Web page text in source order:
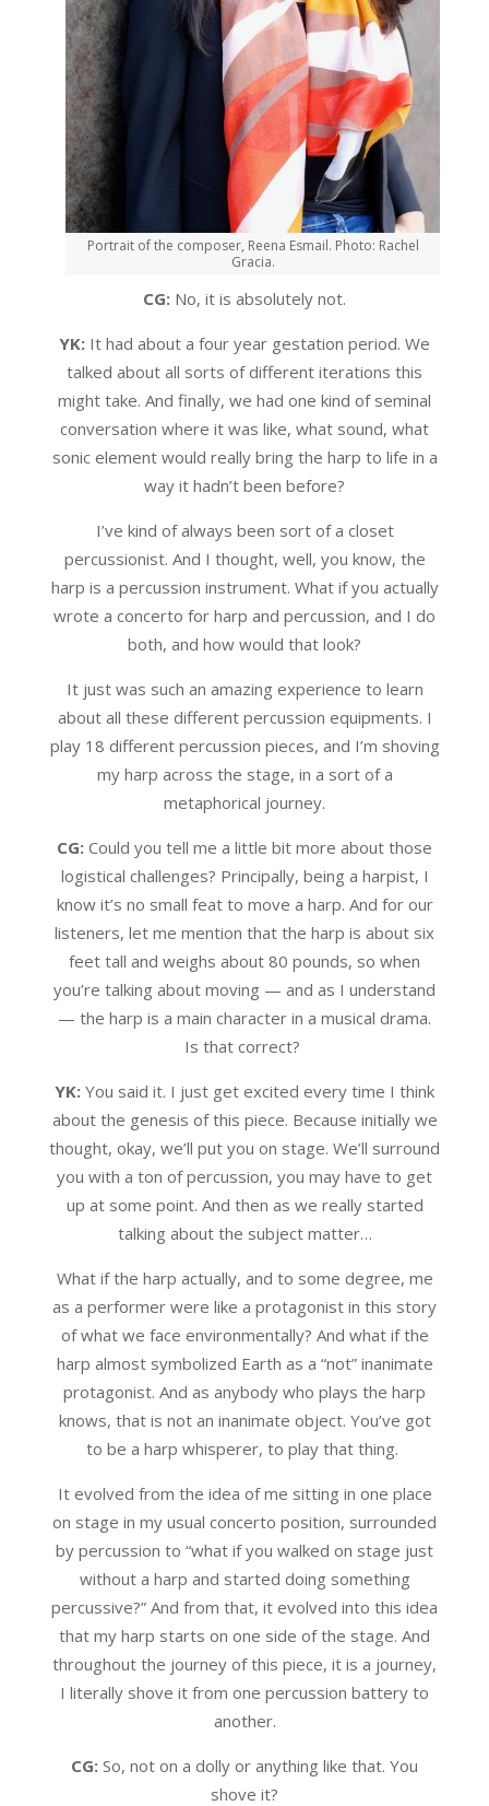
Portrait of the composer, Reena Esmail. Photo: Rachel
Gracia.
CG: No, it is absolutely not.
YK: It had about a four year gestation period. We
talked about all sorts of different iterations this
might take. And finally, we had one kind of seminal
conversation where it was like, what sound, what
sonic element would really bring the harp to life in a
way it hadn’t been before?
I’ve kind of always been sort of a closet
percussionist. And I thought, well, you know, the
harp is a percussion instrument. What if you actually
wrote a concerto for harp and percussion, and I do
both, and how would that look?
It just was such an amazing experience to learn
about all these different percussion equipments. I
play 18 different percussion pieces, and I’m shoving
my harp across the stage, in a sort of a
metaphorical journey.
CG: Could you tell me a little bit more about those
logistical challenges? Principally, being a harpist, I
know it’s no small feat to move a harp. And for our
listeners, let me mention that the harp is about six
feet tall and weighs about 80 pounds, so when
you’re talking about moving — and as I understand
— the harp is a main character in a musical drama.
Is that correct?
YK: You said it. I just get excited every time I think
about the genesis of this piece. Because initially we
thought, okay, we’ll put you on stage. We’ll surround
you with a ton of percussion, you may have to get
up at some point. And then as we really started
talking about the subject matter…
What if the harp actually, and to some degree, me
as a performer were like a protagonist in this story
of what we face environmentally? And what if the
harp almost symbolized Earth as a “not” inanimate
protagonist. And as anybody who plays the harp
knows, that is not an inanimate object. You’ve got
to be a harp whisperer, to play that thing.
It evolved from the idea of me sitting in one place
on stage in my usual concerto position, surrounded
by percussion to “what if you walked on stage just
without a harp and started doing something
percussive?” And from that, it evolved into this idea
that my harp starts on one side of the stage. And
throughout the journey of this piece, it is a journey,
I literally shove it from one percussion battery to
another.
CG: So, not on a dolly or anything like that. You
shove it?